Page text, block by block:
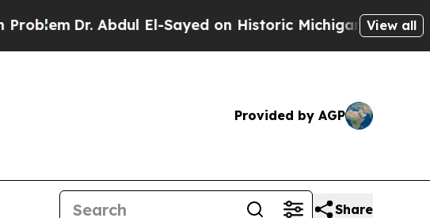
Dr. Abdul El-Sayed on Historic Michigan Win: “People
View all
Provided by AGP
Share